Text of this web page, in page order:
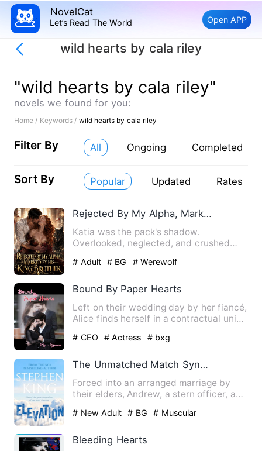
NovelCat
Let’s Read The World Open APP
wild hearts by cala riley
"wild hearts by cala riley"
novels we found for you:
Home / Keywords / wild hearts by cala riley
Filter By All Ongoing Completed
Sort By Popular Updated Rates
Rejected By My Alpha, Marked By His King Brother
Katia was the pack's shadow.
Overlooked, neglected, and crushed
# Adult # BG # Werewolf
Bound By Paper Hearts
Left on their wedding day by her fiancé,
Alice finds herself in a contractual union
# CEO # Actress # bxg
The Unmatched Match Synergy Of Two Wild Hearts
Forced into an arranged marriage by
their elders, Andrew, a stern officer, and
# New Adult # BG # Muscular
Bleeding Hearts